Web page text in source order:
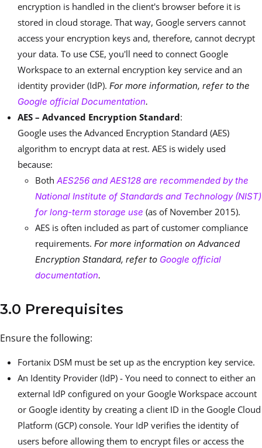
encryption is handled in the client's browser before it is
stored in cloud storage. That way, Google servers cannot
access your encryption keys and, therefore, cannot decrypt
your data. To use CSE, you'll need to connect Google
Workspace to an external encryption key service and an
identity provider (IdP). For more information, refer to the
Google official Documentation.
AES – Advanced Encryption Standard:
Google uses the Advanced Encryption Standard (AES)
algorithm to encrypt data at rest. AES is widely used
because:
Both AES256 and AES128 are recommended by the
National Institute of Standards and Technology (NIST)
for long-term storage use (as of November 2015).
AES is often included as part of customer compliance
requirements. For more information on Advanced
Encryption Standard, refer to Google official
documentation.
3.0 Prerequisites
Ensure the following:
Fortanix DSM must be set up as the encryption key service.
An Identity Provider (IdP) - You need to connect to either an
external IdP configured on your Google Workspace account
or Google identity by creating a client ID in the Google Cloud
Platform (GCP) console. Your IdP verifies the identity of
users before allowing them to encrypt files or access the